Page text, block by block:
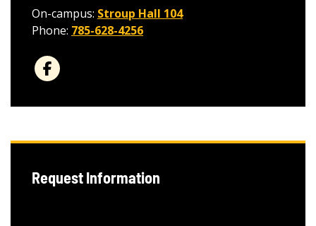
On-campus: Stroup Hall 104
Phone: 785-628-4256
Request Information